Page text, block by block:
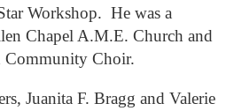
Workshop. He was a
Chapel A.M.E. Church and
Community Choir.
Juanita F. Bragg and Valerie